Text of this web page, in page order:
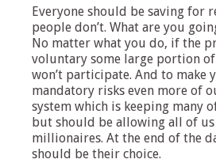
Everyone should be saving for
people don’t. What are you
No matter what you do, if the
voluntary some large portion
won’t participate. And to make
mandatory risks even more of
system which is keeping many
but should be allowing all of
millionaires. At the end of the
should be their choice.